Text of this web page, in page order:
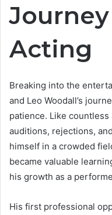
Acting
Breaking into the
and Leo Woodall’s
patience. Like
auditions, rejections,
himself in a crowded
became valuable
his growth as a
His first professional